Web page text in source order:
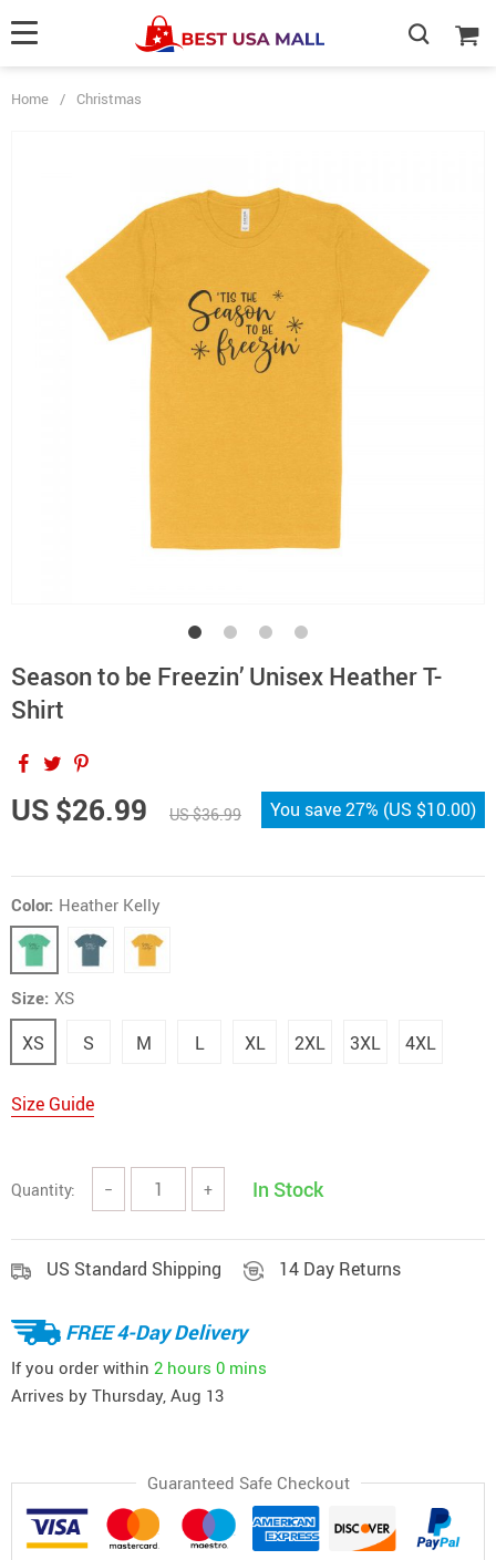
Home / Christmas
Season to be Freezin’ Unisex Heather T-
Shirt
US $26.99 US $36.99 You save27% (US $10.00)
Color: Heather Kelly
Size: XS
XS S M L XL 2XL 3XL 4XL
Size Guide
Quantity: − + In Stock
US Standard Shipping 14 Day Returns
FREE 4-Day Delivery
If you order within 2 hours 0 mins
Arrives by Thursday, Aug 13
Guaranteed Safe Checkout